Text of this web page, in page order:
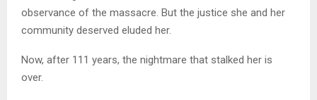
observance of the massacre. But the justice she and her
community deserved eluded her.
Now, after 111 years, the nightmare that stalked her is
over.